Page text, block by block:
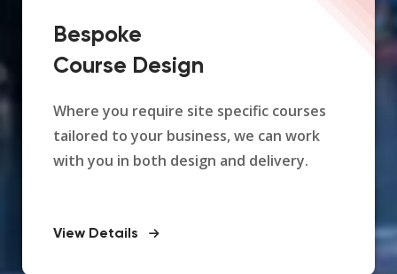
Bespoke
Course Design
Where you require site specific courses
tailored to your business, we can work
with you in both design and delivery.
View Details